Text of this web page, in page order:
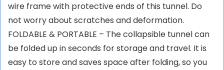
wire frame with protective ends of this tunnel. Do
not worry about scratches and deformation.
FOLDABLE & PORTABLE – The collapsible tunnel can
be folded up in seconds for storage and travel. It is
easy to store and saves space after folding, so you